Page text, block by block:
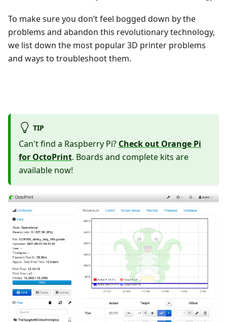
To make sure you don’t feel bogged down by the
problems and abandon this revolutionary technology,
we list down the most popular 3D printer problems
and ways to troubleshoot them.
TIP
Can't find a Raspberry Pi? Check out Orange Pi
for OctoPrint. Boards and complete kits are
available now!